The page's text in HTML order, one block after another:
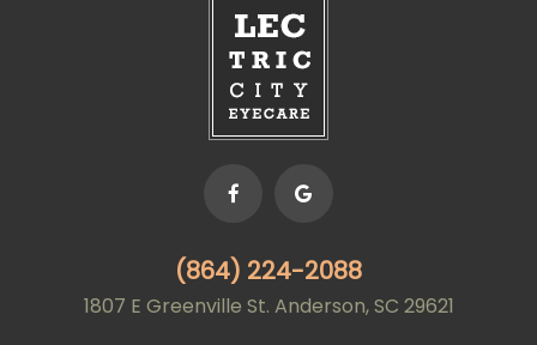
(864) 224-2088
1807 E Greenville St. Anderson, SC 29621